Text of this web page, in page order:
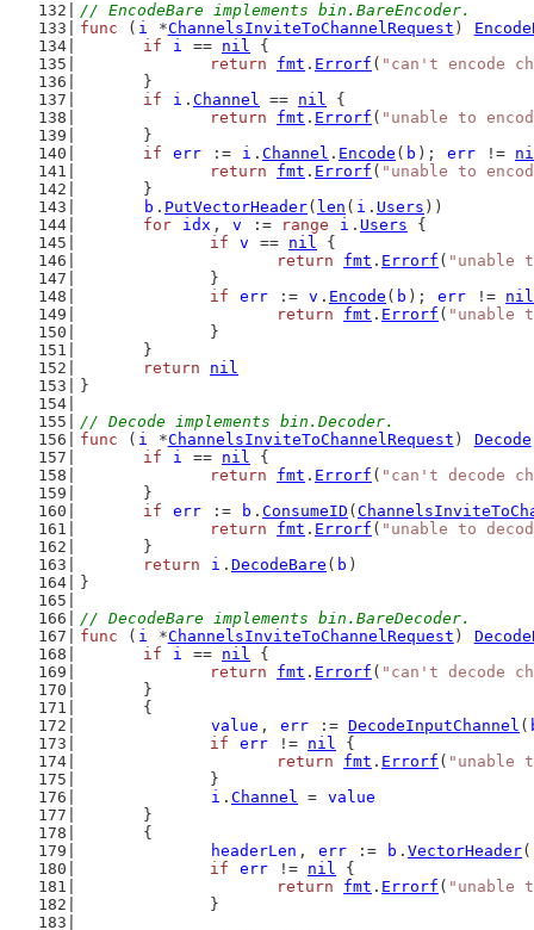
// EncodeBare implements bin.BareEncoder.
func ( i *ChannelsInviteToChannelRequest )
if
i == nil {
return
fmt . Errorf ( "can't encode
	}
if
i . Channel == nil {
return
fmt . Errorf ( "unable to
	}
if
err := i . Channel . Encode ( b ); err !=
return
fmt . Errorf ( "unable to
	}
b . PutVectorHeader( len ( i . Users ))
for
idx , v := range i . Users {
if
v == nil {
return
fmt . Errorf ( "unable
		}
if
err := v . Encode ( b ); err != nil
return
fmt . Errorf ( "unable
		}
	}
return
nil
}
// Decode implements bin.Decoder.
func ( i *ChannelsInviteToChannelRequest ) Decode
if
i == nil {
return
fmt . Errorf ( "can't decode
	}
if
err := b . ConsumeID (
return
fmt . Errorf ( "unable to
	}
return
i . DecodeBare ( b )
}
// DecodeBare implements bin.BareDecoder.
func ( i *ChannelsInviteToChannelRequest )
if
i == nil {
return
fmt . Errorf ( "can't decode
	}
	{
value , err := DecodeInputChannel (
if
err != nil {
return
fmt . Errorf ( "unable
		}
i . Channel = value
	}
	{
headerLen , err := b . VectorHeader
if
err != nil {
return
fmt . Errorf ( "unable
		}